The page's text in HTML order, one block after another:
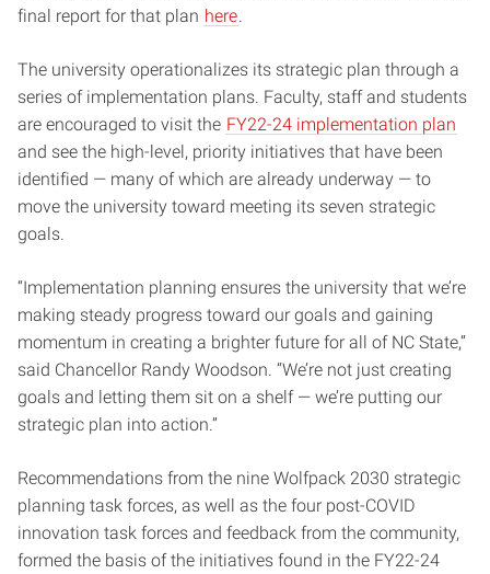
final report for that plan here
The university operationalizes its strategic plan through a
series of implementation plans. Faculty, staff and students
are encouraged to visit the FY22-24 implementation plan
and see the high-level, priority initiatives that have been
identified — many of which are already underway — to
move the university toward meeting its seven strategic
goals.
“Implementation planning ensures the university that we’re
making steady progress toward our goals and gaining
momentum in creating a brighter future for all of NC State,”
said Chancellor Randy Woodson. “We’re not just creating
goals and letting them sit on a shelf — we’re putting our
strategic plan into action.”
Recommendations from the nine Wolfpack 2030 strategic
planning task forces, as well as the four post-COVID
innovation task forces and feedback from the community,
formed the basis of the initiatives found in the FY22-24